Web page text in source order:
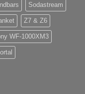
Sodastream
Z7 & Z6
WF-1000XM3